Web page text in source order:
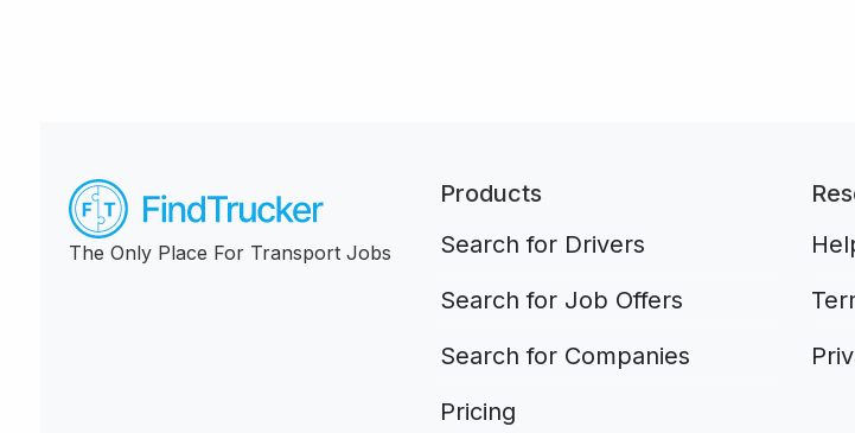
The Only Place For Transport Jobs
Products
Search for Drivers
Search for Job Offers
Search for Companies
Pricing